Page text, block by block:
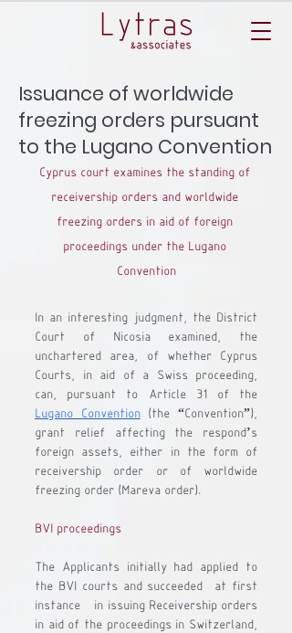
Issuance of worldwide
freezing orders pursuant
to the Lugano Convention
Cyprus court examines the standing of
receivership orders and worldwide
freezing orders in aid of foreign
proceedings under the Lugano
Convention
In an interesting judgment, the District
Court of Nicosia examined, the
unchartered area, of whether Cyprus
Courts, in aid of a Swiss proceeding,
Lugano Convention (the “Convention”),
grant relief affecting the respond’s
foreign assets, either in the form of
receivership order or of worldwide
freezing order (Mareva order).
BVI proceedings
The Applicants initially had applied to
the BVI courts and succeeded- at first
instance - in issuing Receivership orders
in aid of the proceedings in Switzerland,